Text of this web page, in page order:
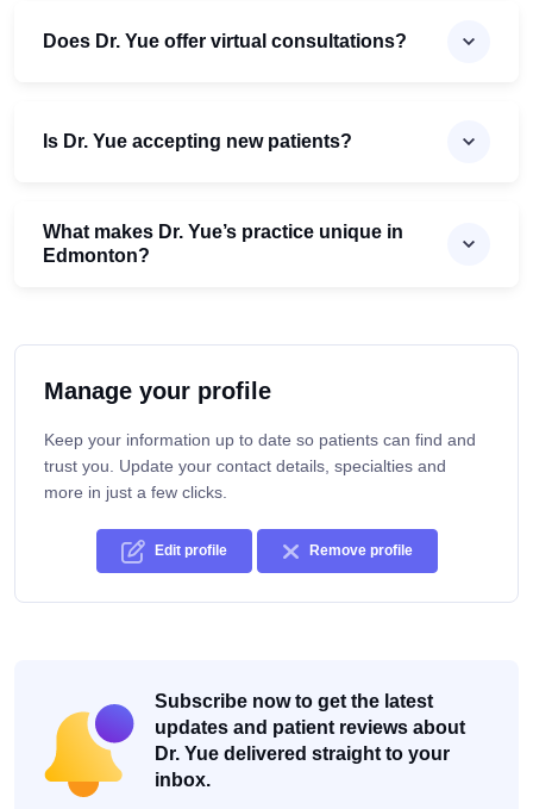
Does Dr. Yue offer virtual consultations?
Is Dr. Yue accepting new patients?
What makes Dr. Yue’s practice unique in
Edmonton?
Manage your profile
Keep your information up to date so patients can find and
trust you. Update your contact details, specialties and
more in just a few clicks.
Edit profile Remove profile
Subscribe now to get the latest
updates and patient reviews about
Dr. Yue delivered straight to your
inbox.